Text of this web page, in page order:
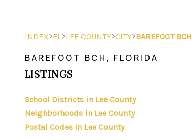
INDEX>FL>LEE COUNTY>CITY>BAREFOOT BCH
BAREFOOT BCH, FLORIDA
LISTINGS
School Districts in Lee County
Neighborhoods in Lee County
Postal Codes in Lee County